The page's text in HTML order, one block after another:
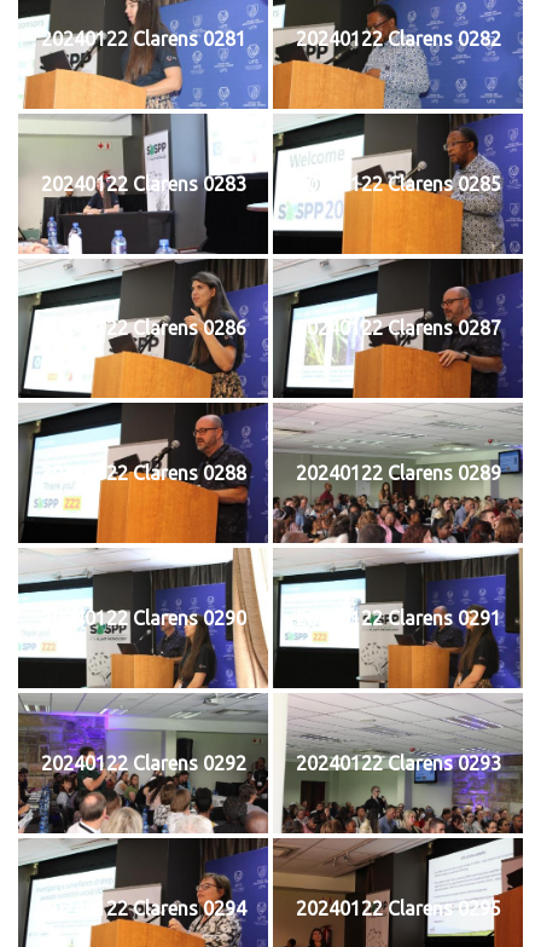
20240122 Clarens 0281 20240122 Clarens 0282
20240122 Clarens 0283 20240122 Clarens 0285
20240122 Clarens 0286 20240122 Clarens 0287
20240122 Clarens 0288 20240122 Clarens 0289
20240122 Clarens 0290 20240122 Clarens 0291
20240122 Clarens 0292 20240122 Clarens 0293
20240122 Clarens 0294 20240122 Clarens 0295